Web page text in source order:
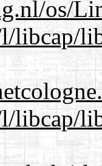
os/
libcap/
libcap/